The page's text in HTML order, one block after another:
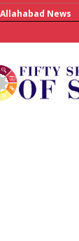
Allahabad News
India to